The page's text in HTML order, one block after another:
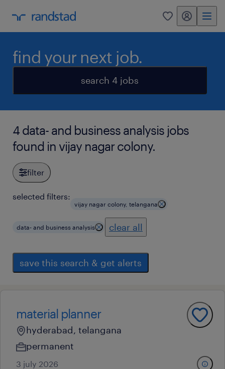
0 my randstad
find your next job.
search 4 jobs
4 data- and business analysis jobs
found in vijay nagar colony.
filter
selected filters:
vijay nagar colony, telangana
data- and business analysis clear all
save this search & get alerts
material planner
hyderabad, telangana
permanent
3 july 2026